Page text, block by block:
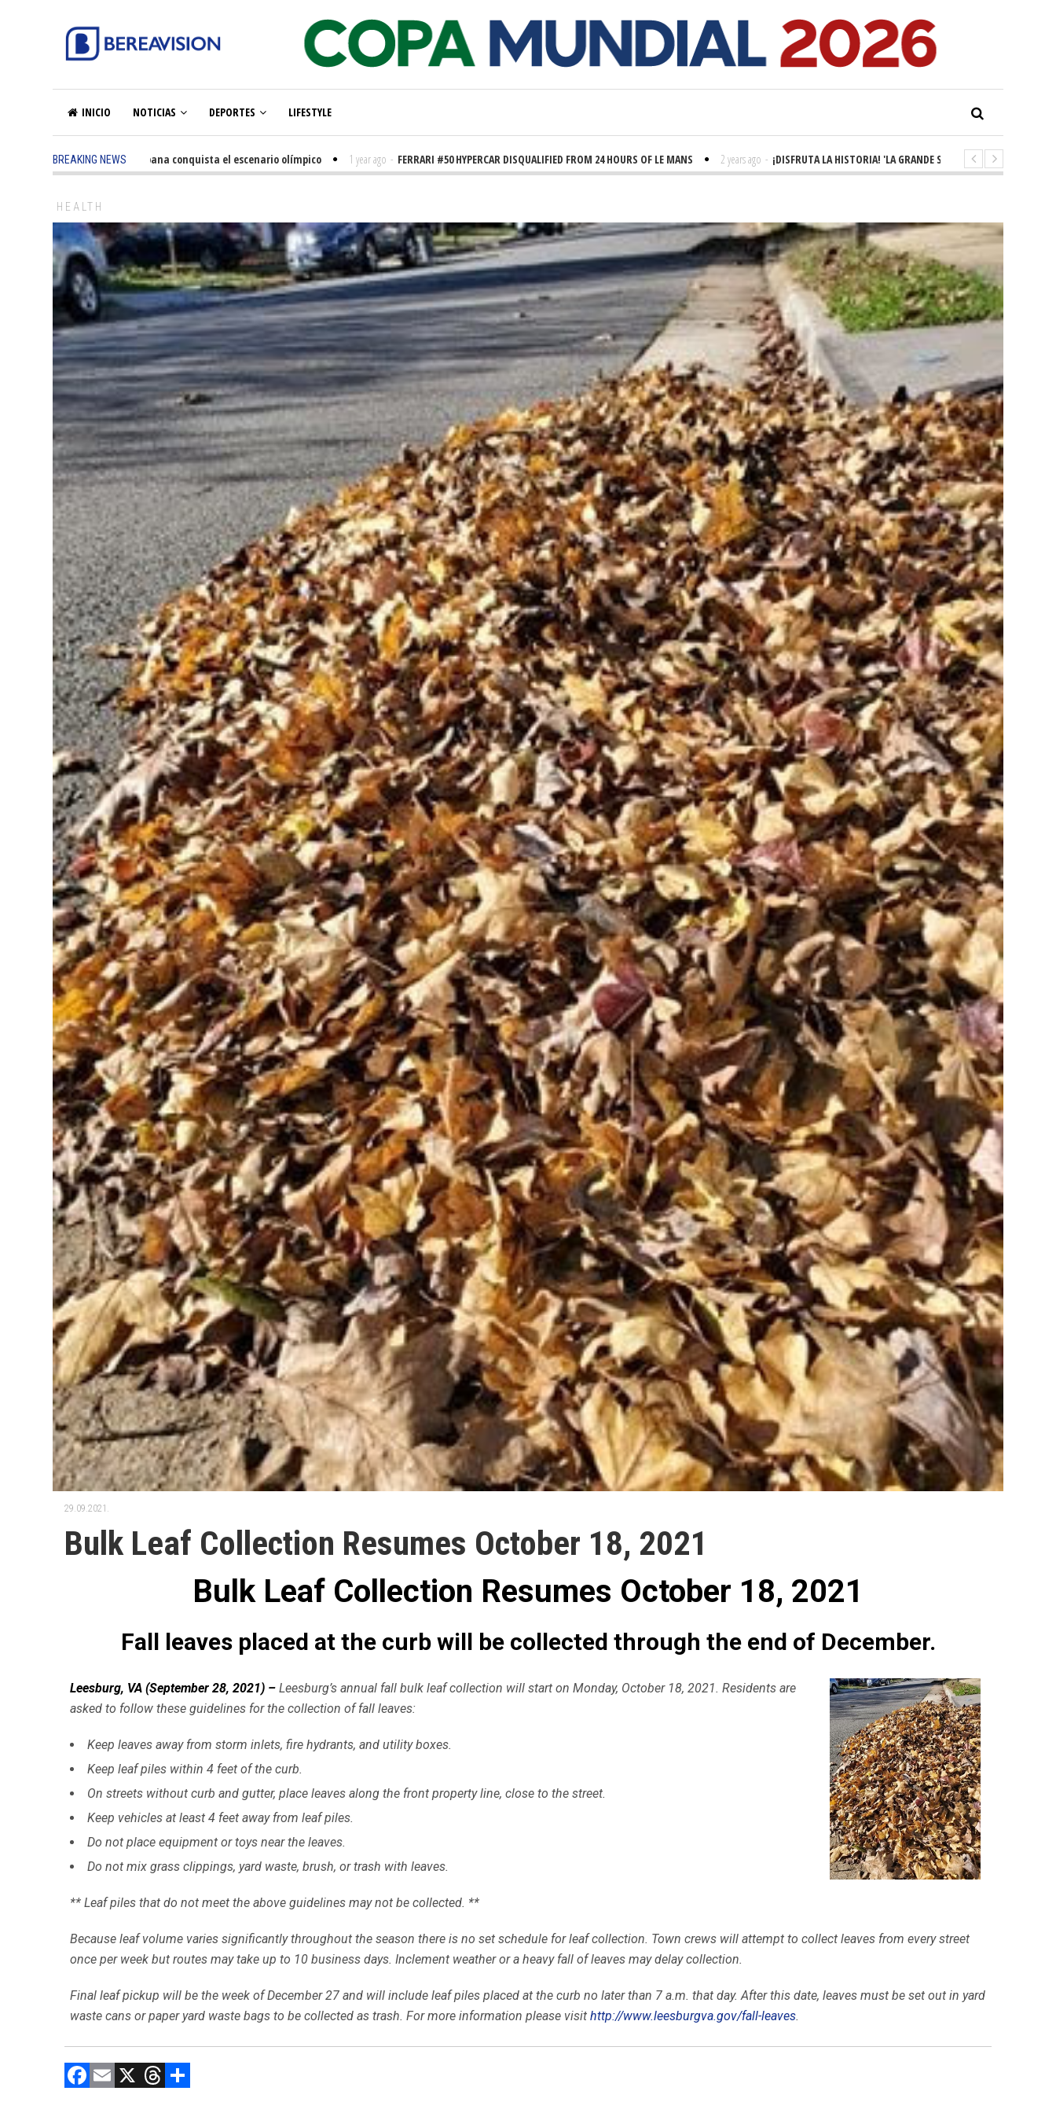
INICIO NOTICIAS DEPORTES LIFESTYLE
BREAKING NEWS
La excelencia hispana conquista el escenario olímpico 1 year ago FERRARI #50 HYPERCAR DISQUALIFIED FROM 24 HOURS OF LE MANS 2 years ago - ¡DISFRUTA LA HISTORIA! 'LA GRANDE SEINE' 2 years ago -
HEALTH
29.09.2021.
Bulk Leaf Collection Resumes October 18, 2021
Bulk Leaf Collection Resumes October 18, 2021
Fall leaves placed at the curb will be collected through the end of December.
Leesburg, VA (September 28, 2021) – Leesburg’s annual fall bulk leaf collection will start on Monday, October 18, 2021. Residents are
asked to follow these guidelines for the collection of fall leaves:
Keep leaves away from storm inlets, fire hydrants, and utility boxes.
Keep leaf piles within 4 feet of the curb.
On streets without curb and gutter, place leaves along the front property line, close to the street.
Keep vehicles at least 4 feet away from leaf piles.
Do not place equipment or toys near the leaves.
Do not mix grass clippings, yard waste, brush, or trash with leaves.
** Leaf piles that do not meet the above guidelines may not be collected. **
Because leaf volume varies significantly throughout the season there is no set schedule for leaf collection. Town crews will attempt to collect leaves from every street
once per week but routes may take up to 10 business days. Inclement weather or a heavy fall of leaves may delay collection.
Final leaf pickup will be the week of December 27 and will include leaf piles placed at the curb no later than 7 a.m. that day. After this date, leaves must be set out in yard
waste cans or paper yard waste bags to be collected as trash. For more information please visit http://www.leesburgva.gov/fall-leaves.
F E X T